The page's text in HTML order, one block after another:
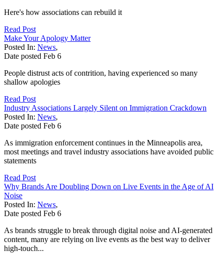
Here's how associations can rebuild it
Read Post
Make Your Apology Matter
Posted In: News,
Date posted Feb 6
People distrust acts of contrition, having experienced so many
shallow apologies
Read Post
Industry Associations Largely Silent on Immigration Crackdown
Posted In: News,
Date posted Feb 6
As immigration enforcement continues in the Minneapolis area,
most meetings and travel industry associations have avoided public
statements
Read Post
Why Brands Are Doubling Down on Live Events in the Age of AI
Noise
Posted In: News,
Date posted Feb 6
As brands struggle to break through digital noise and AI-generated
content, many are relying on live events as the best way to deliver
high-touch...